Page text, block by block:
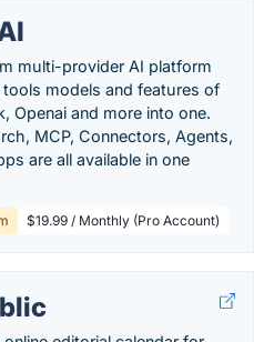
multi-provider AI platform
models and features of
Openai and more into one.
MCP, Connectors, Agents,
are all available in one
$19.99 / Monthly (Pro Account)